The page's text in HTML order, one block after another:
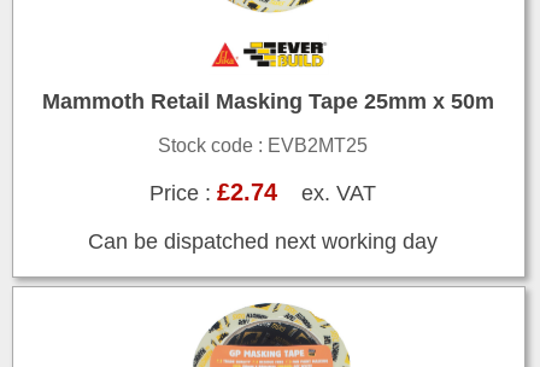
Mammoth Retail Masking Tape 25mm x 50m
Stock code : EVB2MT25
Price : £2.74ex. VAT
Can be dispatched next working day